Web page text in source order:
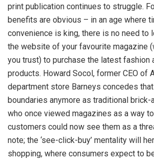
print publication continues to struggle.
benefits are obvious – in an age where
convenience is king, there is no need to
the website of your favourite magazine
you trust) to purchase the latest fashion
products. Howard Socol, former CEO of
department store Barneys concedes
boundaries anymore as traditional
who once viewed magazines as a way
customers could now see them as a
note; the ‘see-click-buy’ mentality will
shopping, where consumers expect to